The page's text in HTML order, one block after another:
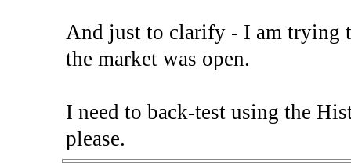
And just to clarify - I am trying
the market was open.
I need to back-test using the
please.